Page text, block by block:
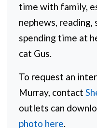
time with family,
nephews, reading,
spending time at
cat Gus.
To request an
Murray, contact
outlets can
photo here.